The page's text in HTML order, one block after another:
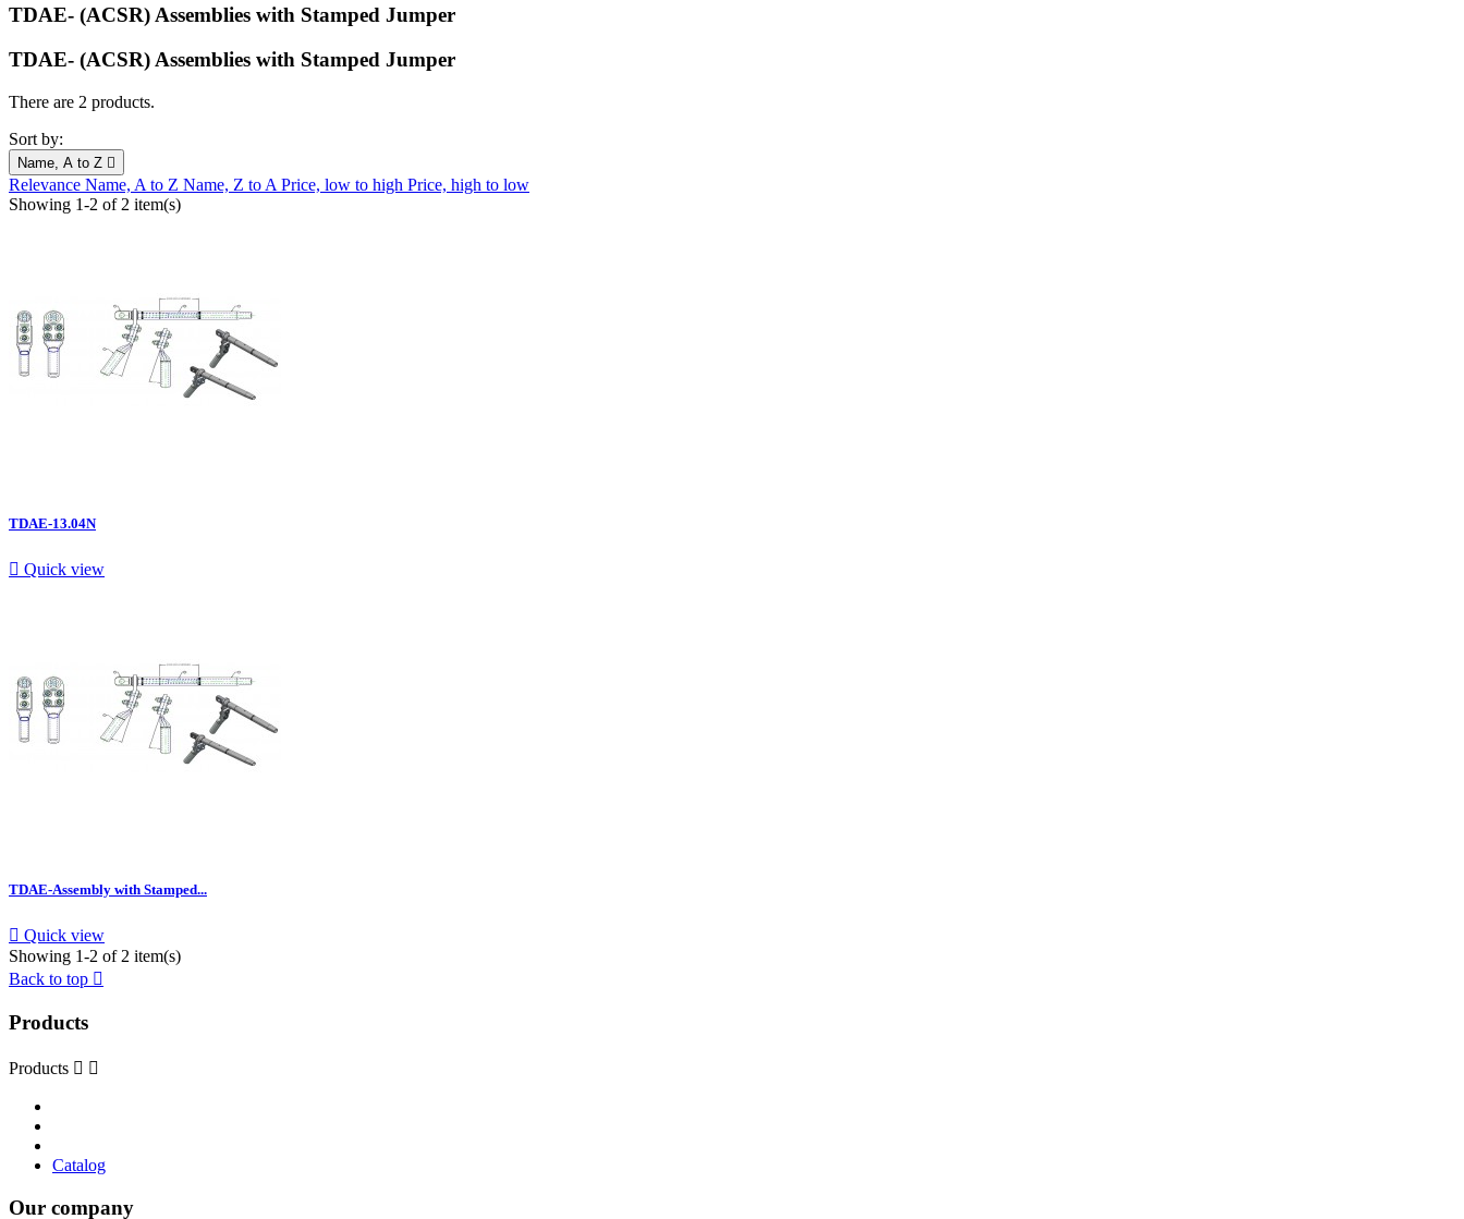
TDAE- (ACSR) Assemblies with Stamped Jumper
TDAE- (ACSR) Assemblies with Stamped Jumper
There are 2 products.
Sort by:
Name, A to Z 
Relevance Name, A to Z Name, Z to A Price, low to high Price, high to low
Showing 1-2 of 2 item(s)
TDAE-13.04N
 Quick view
TDAE-Assembly with Stamped...
 Quick view
Showing 1-2 of 2 item(s)
Back to top 
Products
Products  
Catalog
Our company